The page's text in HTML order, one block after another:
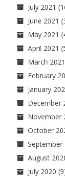
July 2021
June 2021
May 2021
April 2021
March 2021
February
January
December
November
October
September
August
July 2020